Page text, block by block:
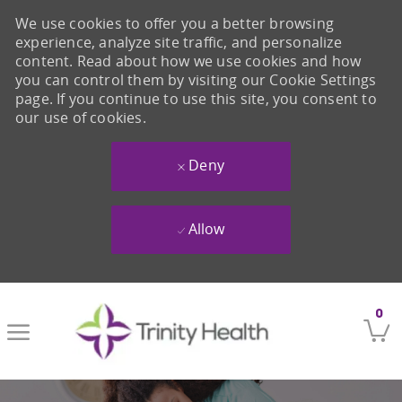
0
We use cookies to offer you a better browsing
experience, analyze site traffic, and personalize
content. Read about how we use cookies and how
you can control them by visiting our Cookie Settings
page. If you continue to use this site, you consent to
our use of cookies.
Deny
Allow